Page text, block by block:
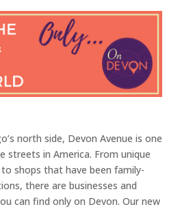
north side, Devon Avenue is one
streets in America. From unique
shops that have been family-
there are businesses and
can find only on Devon. Our new